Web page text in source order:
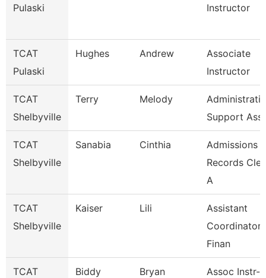
Pulaski
Instructor
TCAT
Pulaski
Hughes Andrew
Associate
Instructor
TCAT
Shelbyville
Terry Melody
Support
TCAT
Shelbyville
Sanabia Cinthia
Admissions &
Records
A
TCAT
Shelbyville
Kaiser Lili
Assistant
Coordinator
Finan
TCAT
Biddy Bryan
Assoc Instr-